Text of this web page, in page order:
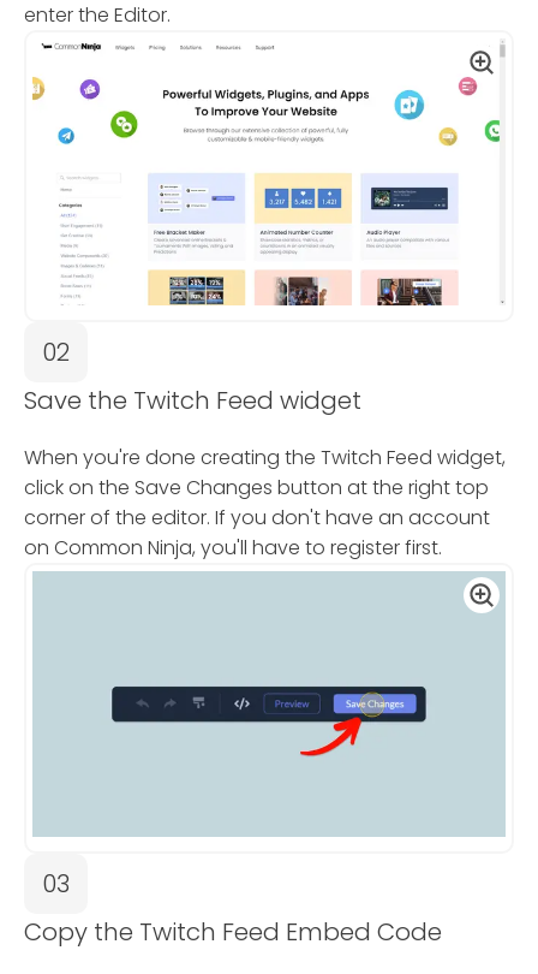
enter the Editor.
02
Save the Twitch Feed widget
When you're done creating the Twitch Feed widget,
click on the Save Changes button at the right top
corner of the editor. If you don't have an account
on Common Ninja, you'll have to register first.
03
Copy the Twitch Feed Embed Code